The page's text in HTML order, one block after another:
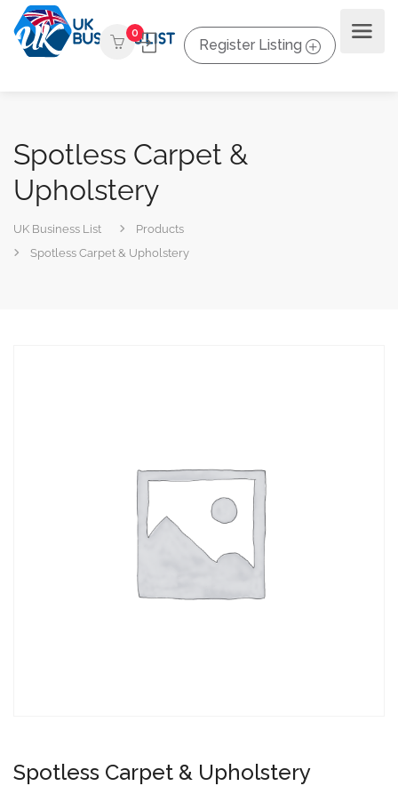
0
Register Listing
Spotless Carpet &
Upholstery
UK Business List
Products
Spotless Carpet & Upholstery
Spotless Carpet & Upholstery